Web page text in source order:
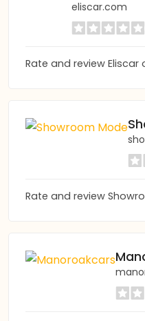
eliscar.com
Rate and review Eliscar
Rate and review